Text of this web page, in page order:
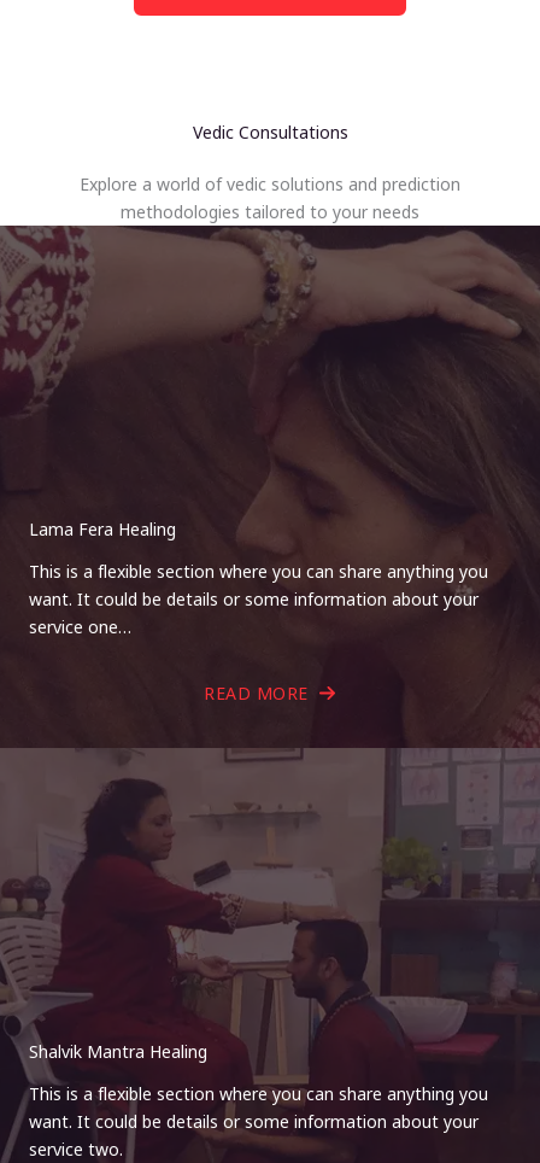
Vedic Consultations
Explore a world of vedic solutions and prediction
methodologies tailored to your needs
Lama Fera Healing
This is a flexible section where you can share anything you
want. It could be details or some information about your
service one…
READ MORE
Shalvik Mantra Healing
This is a flexible section where you can share anything you
want. It could be details or some information about your
service two.